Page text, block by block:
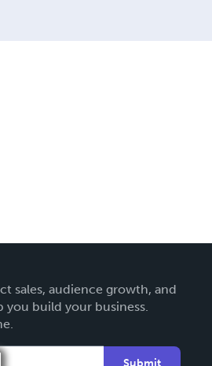
sales, audience growth, and
you build your business.